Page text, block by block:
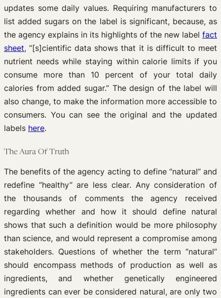
updates some daily values. Requiring manufacturers to
list added sugars on the label is significant, because, as
the agency explains in its highlights of the new label fact
sheet, “[s]cientific data shows that it is difficult to meet
nutrient needs while staying within calorie limits if you
consume more than 10 percent of your total daily
calories from added sugar.” The design of the label will
also change, to make the information more accessible to
consumers. You can see the original and the updated
labels here.
The Aura Of Truth
The benefits of the agency acting to define “natural” and
redefine “healthy” are less clear. Any consideration of
the thousands of comments the agency received
regarding whether and how it should define natural
shows that such a definition would be more philosophy
than science, and would represent a compromise among
stakeholders. Questions of whether the term “natural”
should encompass methods of production as well as
ingredients, and whether genetically engineered
ingredients can ever be considered natural, are only two